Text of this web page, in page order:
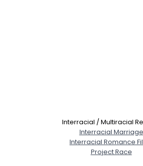
Interracial / Multiracial
Interracial Marriage
Interracial Romance
Project Race